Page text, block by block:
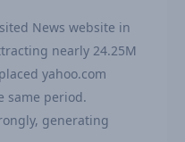
News website in
nearly 24.25M
yahoo.com
same period.
generating